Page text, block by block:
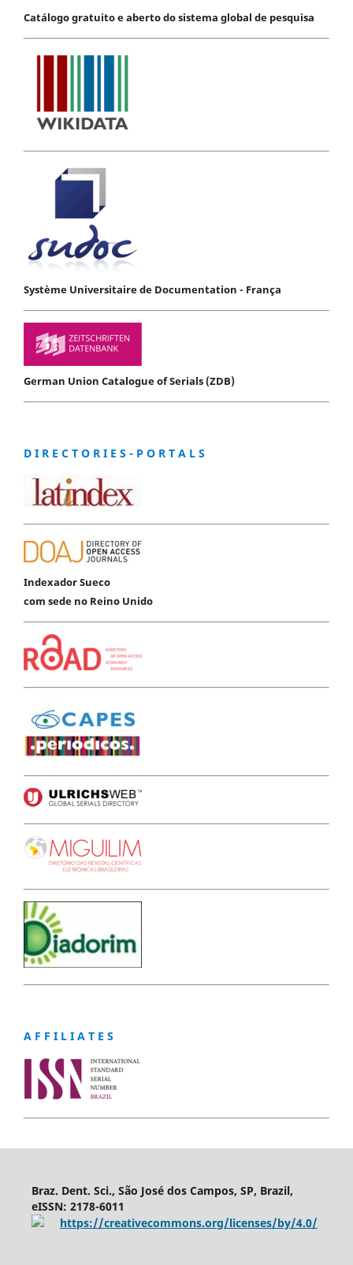
Catálogo gratuito e aberto do sistema global de pesquisa
Système Universitaire de Documentation - França
German Union Catalogue of Serials (ZDB)
D I R E C T O R I E S - P O R T A L S
Indexador Sueco
com sede no Reino Unido
A F F I L I A T E S
Braz. Dent. Sci., São José dos Campos, SP, Brazil,
eISSN: 2178-6011
https://creativecommons.org/licenses/by/4.0/